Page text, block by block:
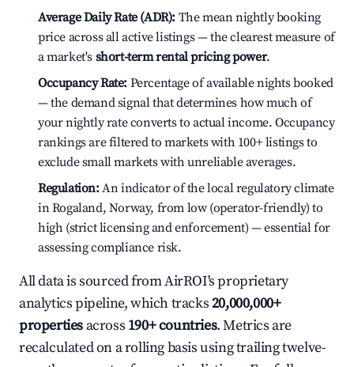
Average Daily Rate (ADR): The mean nightly booking
price across all active listings — the clearest measure of
a market's short-term rental pricing power.
Occupancy Rate: Percentage of available nights booked
— the demand signal that determines how much of
your nightly rate converts to actual income. Occupancy
rankings are filtered to markets with 100+ listings to
exclude small markets with unreliable averages.
Regulation:An indicator of the local regulatory climate
in Rogaland, Norway, from low (operator-friendly) to
high (strict licensing and enforcement) — essential for
assessing compliance risk.
All data is sourced from AirROI's proprietary
analytics pipeline, which tracks20,000,000+
properties across 190+ countries. Metrics are
recalculated on a rolling basis using trailing twelve-